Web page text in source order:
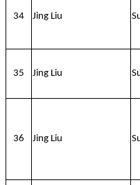
34 Jing Liu
35 Jing Liu
36 Jing Liu